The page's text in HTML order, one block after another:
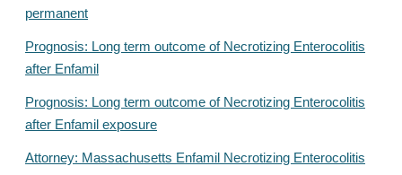
permanent
Prognosis: Long term outcome of Necrotizing Enterocolitis
after Enfamil
Prognosis: Long term outcome of Necrotizing Enterocolitis
after Enfamil exposure
Attorney: Massachusetts Enfamil Necrotizing Enterocolitis